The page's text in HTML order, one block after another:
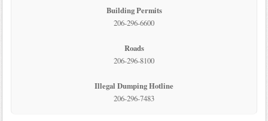
Building Permits
206-296-6600
Roads
206-296-8100
Illegal Dumping Hotline
206-296-7483